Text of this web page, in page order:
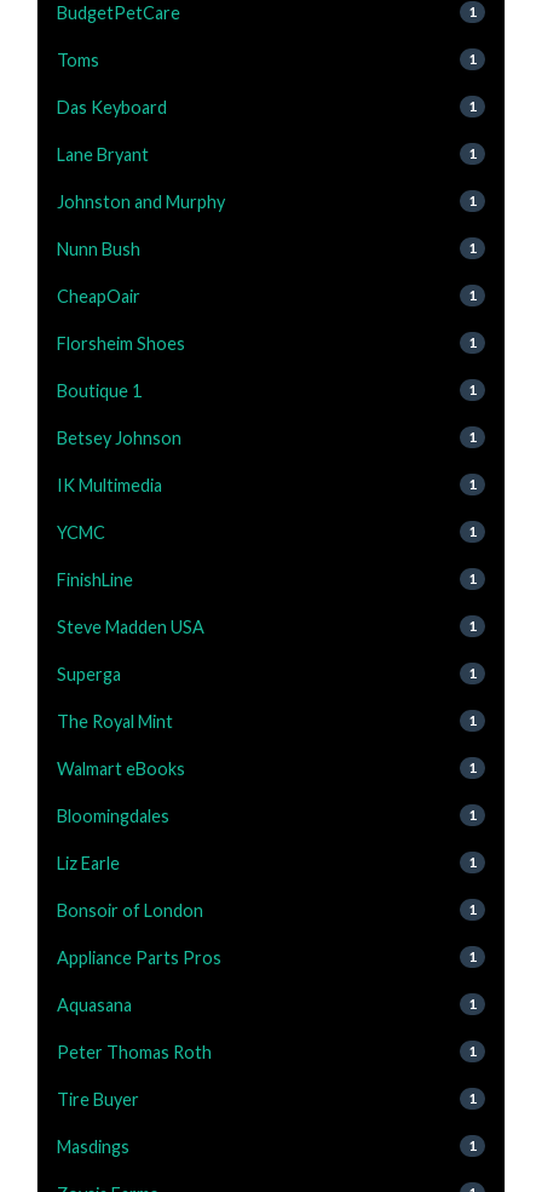
BudgetPetCare 1
Toms 1
Das Keyboard 1
Lane Bryant 1
Johnston and Murphy 1
Nunn Bush 1
CheapOair 1
Florsheim Shoes 1
Boutique 1 1
Betsey Johnson 1
IK Multimedia 1
YCMC 1
FinishLine 1
Steve Madden USA 1
Superga 1
The Royal Mint 1
Walmart eBooks 1
Bloomingdales 1
Liz Earle 1
Bonsoir of London 1
Appliance Parts Pros 1
Aquasana 1
Peter Thomas Roth 1
Tire Buyer 1
Masdings 1